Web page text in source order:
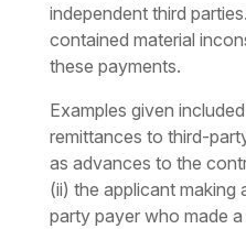
independent third
contained material
these payments.
Examples given
remittances to third-
as advances to the
(ii) the applicant making
party payer who made